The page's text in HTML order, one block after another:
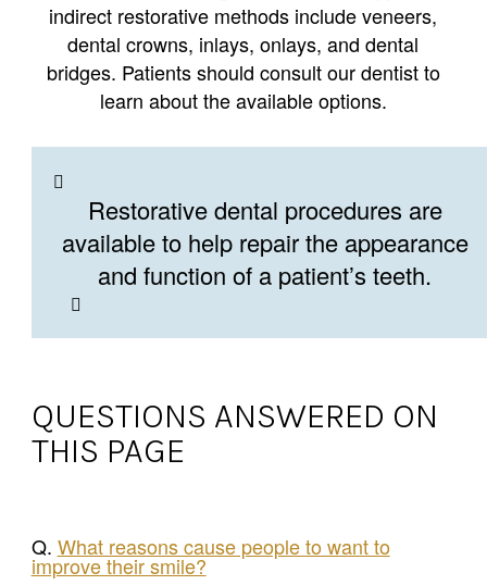
indirect restorative methods include veneers,
dental crowns, inlays, onlays, and dental
bridges. Patients should consult our dentist to
learn about the available options.
Restorative dental procedures are
available to help repair the appearance
and function of a patient’s teeth.
QUESTIONS ANSWERED ON
THIS PAGE
Q. What reasons cause people to want to
improve their smile?